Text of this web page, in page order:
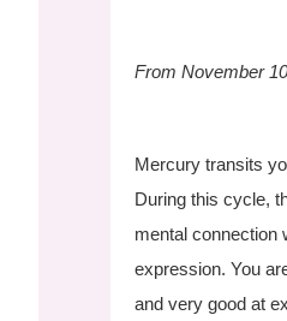
From November
Mercury transits
During this cycle,
mental connection
expression. You
and very good at